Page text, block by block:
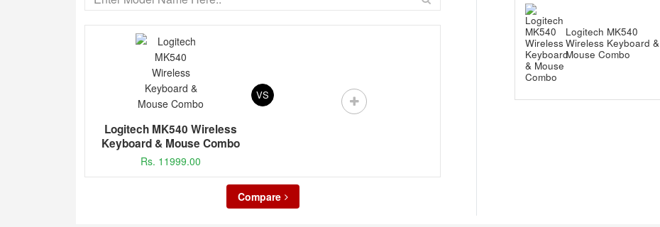
Logitech MK540 Wireless
Keyboard & Mouse Combo
Rs. 11999.00
VS
Compare
Logitech MK540
Wireless Keyboard &
Mouse Combo